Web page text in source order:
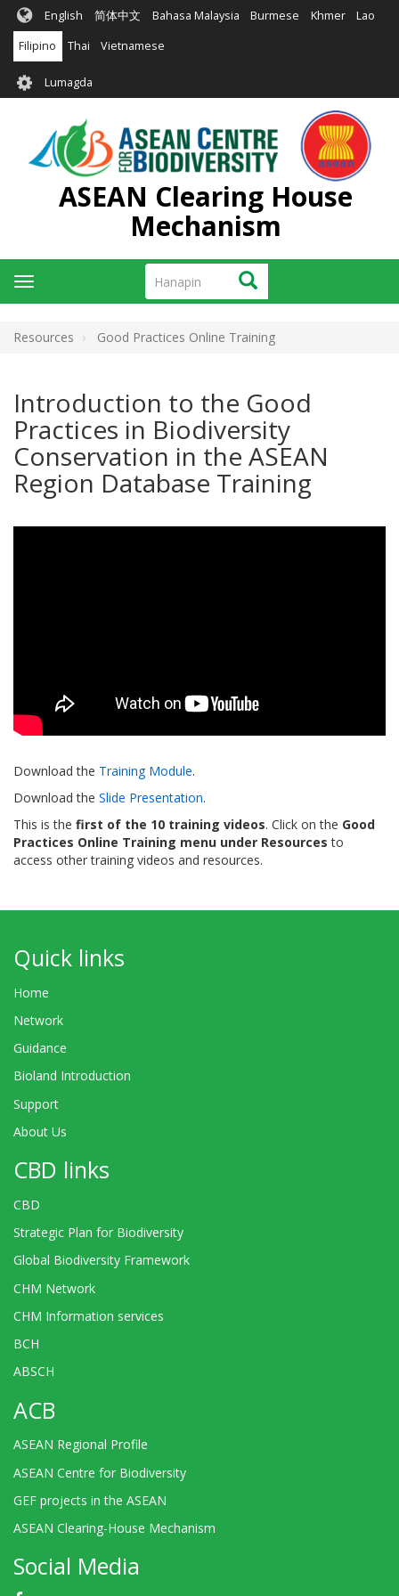
Skip
main
content
English 简体中文 Bahasa Malaysia Burmese Khmer Lao
Filipino Thai Vietnamese
User
account
menu
Lumagda
ASEAN Clearing House
Mechanism
Hanapin Hanapin
Toggle
navigation
Resources Good Practices Online Training
Introduction to the Good
Practices in Biodiversity
Conservation in the ASEAN
Region Database Training
Download the Training Module.
Download the Slide Presentation.
This is the first of the 10 training videos. Click on the Good
Practices Online Training menu under Resources to
access other training videos and resources.
Quick links
Home
Network
Guidance
Bioland Introduction
Support
About Us
CBD links
CBD
Strategic Plan for Biodiversity
Global Biodiversity Framework
CHM Network
CHM Information services
BCH
ABSCH
ACB
ASEAN Regional Profile
ASEAN Centre for Biodiversity
GEF projects in the ASEAN
ASEAN Clearing-House Mechanism
Social Media